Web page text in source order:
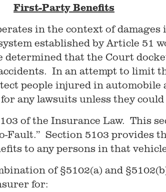
First-Party Benefits
in the context of
established by Article 51
that the Court
In an attempt to limit
people injured in
any lawsuits unless they
of the Insurance Law. This
Fault.” Section 5103 provides
to any persons in that
of §5102(a) and
for: